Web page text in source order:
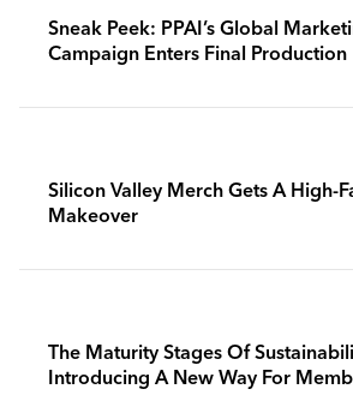
Sneak Peek: PPAI’s Global
Campaign Enters Final Production
Silicon Valley Merch Gets A High-
Makeover
The Maturity Stages Of
Introducing A New Way For